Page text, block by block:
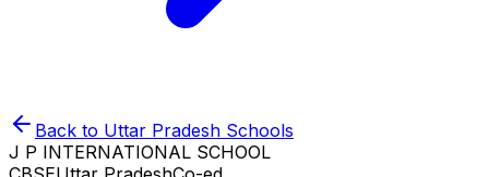
Back to Uttar Pradesh Schools
J P INTERNATIONAL SCHOOL